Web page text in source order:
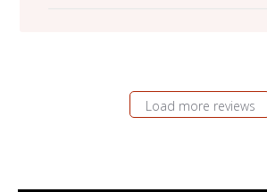
Load more reviews